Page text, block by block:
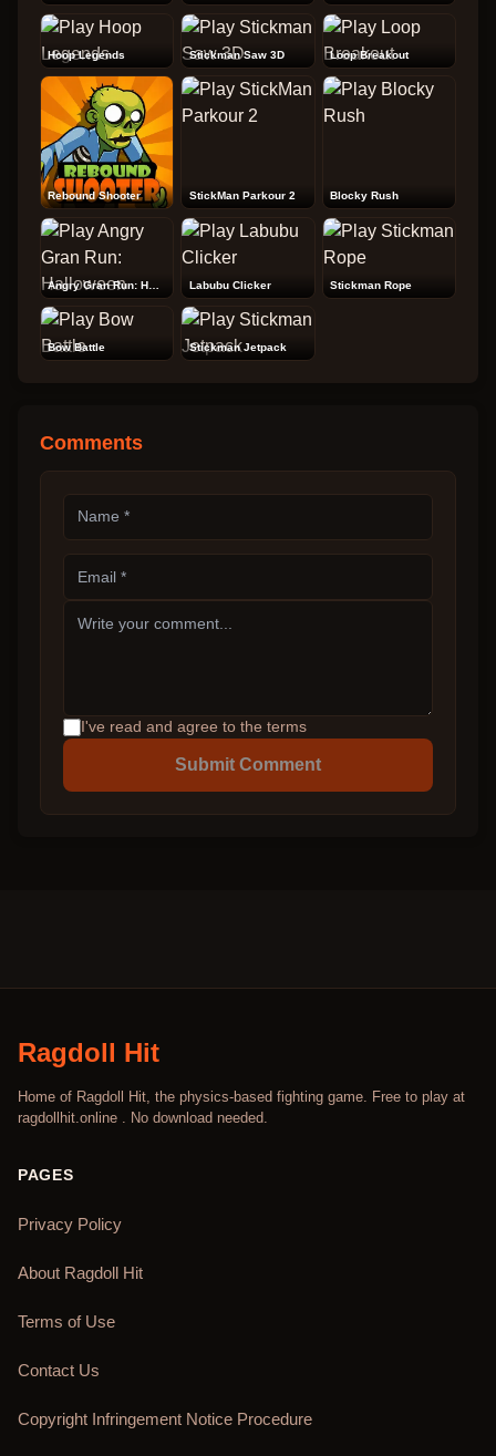
Hoop Legends Stickman Saw 3D Loop Breakout
Rebound Shooter StickMan Parkour 2 Blocky Rush
Labubu Clicker Stickman Rope
Bow Battle Stickman Jetpack
Comments
I've read and agree to the terms
Submit Comment
Ragdoll Hit
Home of Ragdoll Hit, the physics-based fighting game. Free to play at
ragdollhit.online . No download needed.
PAGES
Privacy Policy
About Ragdoll Hit
Terms of Use
Contact Us
Copyright Infringement Notice Procedure